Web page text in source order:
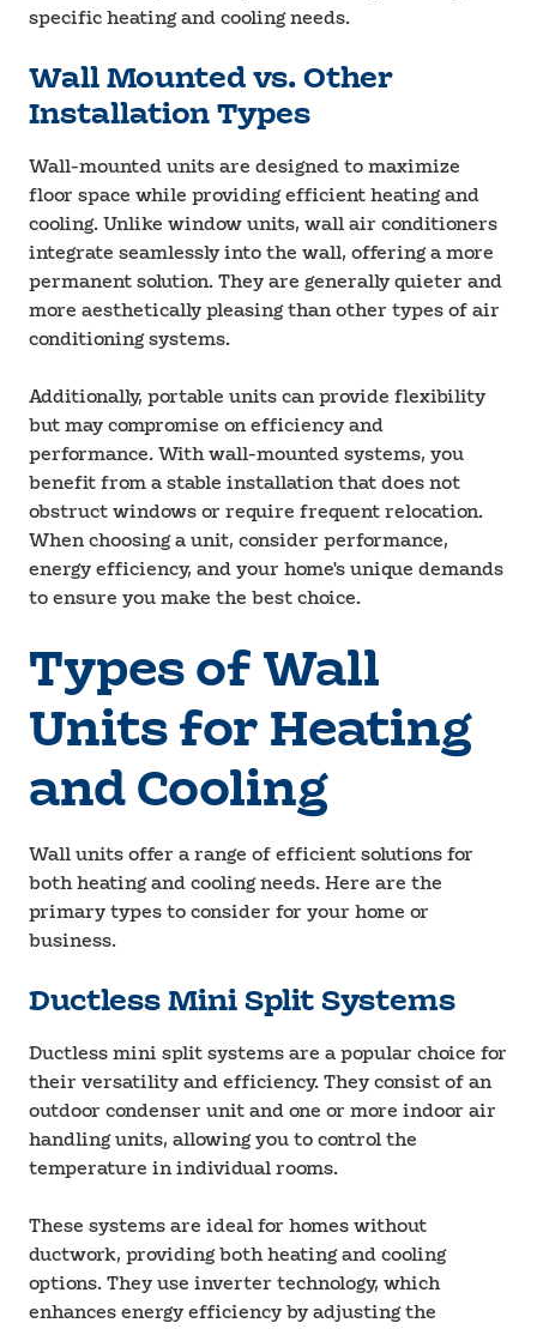
specific heating and cooling needs.
Wall Mounted vs. Other
Installation Types
Wall-mounted units are designed to maximize
floor space while providing efficient heating and
cooling. Unlike window units, wall air conditioners
integrate seamlessly into the wall, offering a more
permanent solution. They are generally quieter and
more aesthetically pleasing than other types of air
conditioning systems.
Additionally, portable units can provide flexibility
but may compromise on efficiency and
performance. With wall-mounted systems, you
benefit from a stable installation that does not
obstruct windows or require frequent relocation.
When choosing a unit, consider performance,
energy efficiency, and your home's unique demands
to ensure you make the best choice.
Types of Wall
Units for Heating
and Cooling
Wall units offer a range of efficient solutions for
both heating and cooling needs. Here are the
primary types to consider for your home or
business.
Ductless Mini Split Systems
Ductless mini split systems are a popular choice for
their versatility and efficiency. They consist of an
outdoor condenser unit and one or more indoor air
handling units, allowing you to control the
temperature in individual rooms.
These systems are ideal for homes without
ductwork, providing both heating and cooling
options. They use inverter technology, which
enhances energy efficiency by adjusting the